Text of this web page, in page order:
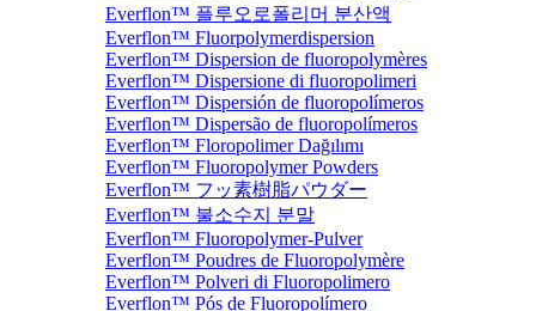
Everflon™ 플루오로폴리머 분산액
Everflon™ Fluorpolymerdispersion
Everflon™ Dispersion de fluoropolymères
Everflon™ Dispersione di fluoropolimeri
Everflon™ Dispersión de fluoropolímeros
Everflon™ Dispersão de fluoropolímeros
Everflon™ Floropolimer Dağılımı
Everflon™ Fluoropolymer Powders
Everflon™ フッ素樹脂パウダー
Everflon™ 불소수지 분말
Everflon™ Fluoropolymer-Pulver
Everflon™ Poudres de Fluoropolymère
Everflon™ Polveri di Fluoropolimero
Everflon™ Pós de Fluoropolímero